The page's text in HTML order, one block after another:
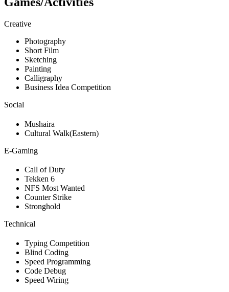
Creative
Photography
Short Film
Sketching
Painting
Calligraphy
Business Idea Competition
Social
Mushaira
Cultural Walk(Eastern)
E-Gaming
Call of Duty
Tekken 6
NFS Most Wanted
Counter Strike
Stronghold
Technical
Typing Competition
Blind Coding
Speed Programming
Code Debug
Speed Wiring